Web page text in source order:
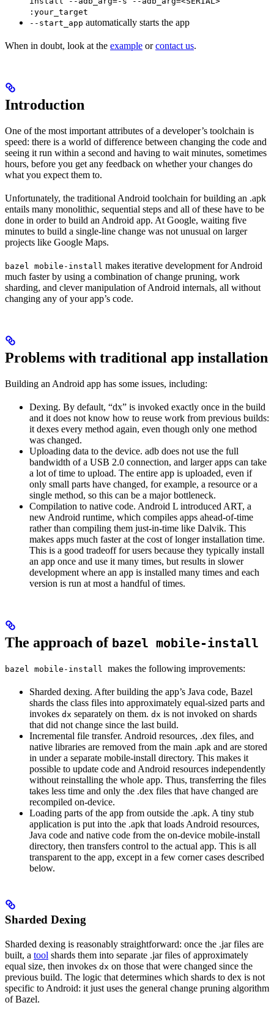
:your_target
--start_app automatically starts the app
When in doubt, look at the example orcontact us.
Introduction
One of the most important attributes of a developer’s toolchain is
speed: there is a world of difference between changing the code and
seeing it run within a second and having to wait minutes, sometimes
hours, before you get any feedback on whether your changes do
what you expect them to.
Unfortunately, the traditional Android toolchain for building an .apk
entails many monolithic, sequential steps and all of these have to be
done in order to build an Android app. At Google, waiting five
minutes to build a single-line change was not unusual on larger
projects like Google Maps.
bazel mobile-install makes iterative development for Android
much faster by using a combination of change pruning, work
sharding, and clever manipulation of Android internals, all without
changing any of your app’s code.
Problems with traditional app installation
Building an Android app has some issues, including:
Dexing. By default, “dx” is invoked exactly once in the build
and it does not know how to reuse work from previous builds:
it dexes every method again, even though only one method
was changed.
Uploading data to the device. adb does not use the full
bandwidth of a USB 2.0 connection, and larger apps can take
a lot of time to upload. The entire app is uploaded, even if
only small parts have changed, for example, a resource or a
single method, so this can be a major bottleneck.
Compilation to native code. Android L introduced ART, a
new Android runtime, which compiles apps ahead-of-time
rather than compiling them just-in-time like Dalvik. This
makes apps much faster at the cost of longer installation time.
This is a good tradeoff for users because they typically install
an app once and use it many times, but results in slower
development where an app is installed many times and each
version is run at most a handful of times.
The approach of bazel mobile-install
bazel mobile-install makes the following improvements:
Sharded dexing. After building the app’s Java code, Bazel
shards the class files into approximately equal-sized parts and
invokes dx separately on them. dx is not invoked on shards
that did not change since the last build.
Incremental file transfer. Android resources, .dex files, and
native libraries are removed from the main .apk and are stored
in under a separate mobile-install directory. This makes it
possible to update code and Android resources independently
without reinstalling the whole app. Thus, transferring the files
takes less time and only the .dex files that have changed are
recompiled on-device.
Loading parts of the app from outside the .apk. A tiny stub
application is put into the .apk that loads Android resources,
Java code and native code from the on-device mobile-install
directory, then transfers control to the actual app. This is all
transparent to the app, except in a few corner cases described
below.
Sharded Dexing
Sharded dexing is reasonably straightforward: once the .jar files are
built, a tool shards them into separate .jar files of approximately
equal size, then invokes dx on those that were changed since the
previous build. The logic that determines which shards to dex is not
specific to Android: it just uses the general change pruning algorithm
of Bazel.